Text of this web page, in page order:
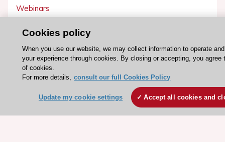
Webinars
Quick access
Members and Fellows
Volunteers
Patients
Cookies policy
When you use our website, we may collect information to operate
your experience through cookies. By closing or accepting, you agree
of cookies.
For more details,
consult our full Cookies Policy
Update my cookie settings Accept all cookies and